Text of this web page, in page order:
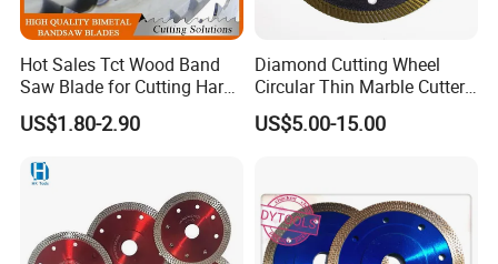
Hot Sales Tct Wood Band
Saw Blade for Cutting Hard
Wood
US$1.80-2.90
Diamond Cutting Wheel
Circular Thin Marble Cutter
Segment Saw Blade for Tile
and Stone
US$5.00-15.00